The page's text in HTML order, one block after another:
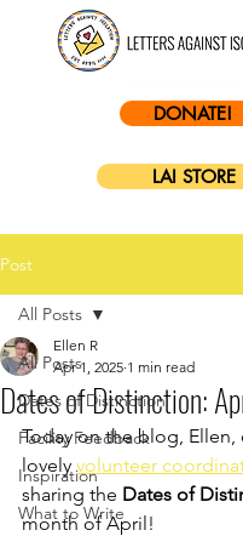
DONATE!
LAI STORE
Post
All Posts
Dates of Distinction
Facility Feedback
Inspiration
What to Write
All Posts
Dates of Distinction:
Ellen R
Apr 1, 2025 1 min read
Today on the blog,
lovely volunteer
sharing the Dates of
month of April!